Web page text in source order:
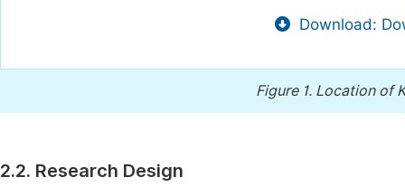
Download:
Figure 1. Location of
2.2. Research Design